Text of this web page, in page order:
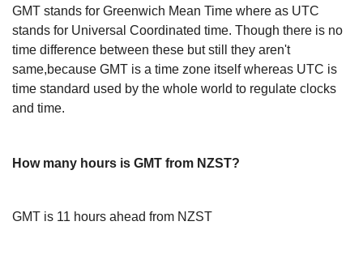
GMT stands for Greenwich Mean Time where as UTC
stands for Universal Coordinated time. Though there is no
time difference between these but still they aren't
same,because GMT is a time zone itself whereas UTC is
time standard used by the whole world to regulate clocks
and time.
How many hours is GMT from NZST?
GMT is 11 hours ahead from NZST